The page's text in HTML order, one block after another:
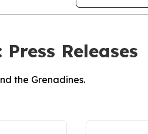
Releases
the Grenadines.